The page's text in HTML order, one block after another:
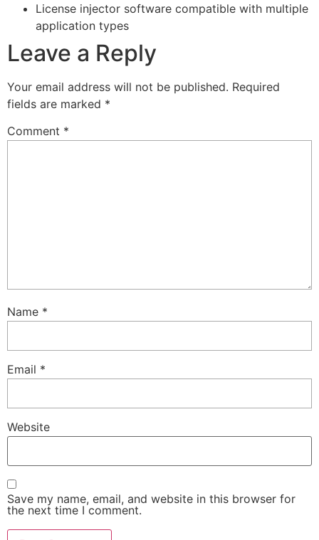
License injector software compatible with multiple
application types
Leave a Reply
Your email address will not be published. Required
fields are marked *
Comment *
Name *
Email *
Website
Save my name, email, and website in this browser for
the next time I comment.